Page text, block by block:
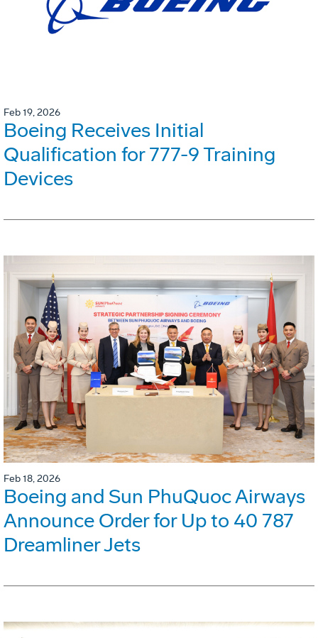
Feb 19, 2026
Boeing Receives Initial
Qualification for 777-9 Training
Devices
Feb 18, 2026
Boeing and Sun PhuQuoc Airways
Announce Order for Up to 40 787
Dreamliner Jets